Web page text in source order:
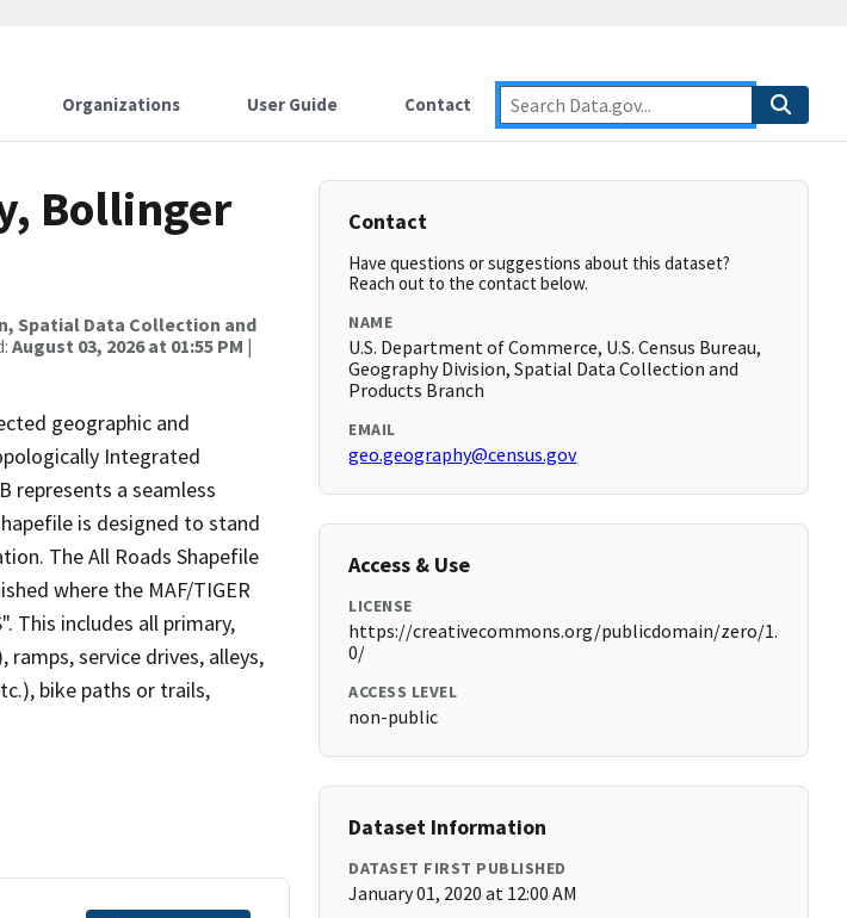
Organizations User Guide Contact
Bollinger
Spatial Data Collection and
August 03, 2026 at 01:55 PM |
geographic and
Integrated
represents a seamless
is designed to stand
The All Roads Shapefile
where the MAF/TIGER
This includes all primary,
service drives, alleys,
bike paths or trails,
Contact
Have questions or suggestions about this dataset?
Reach out to the contact below.
NAME
U.S. Department of Commerce, U.S. Census Bureau,
Geography Division, Spatial Data Collection and
Products Branch
EMAIL
geo.geography@census.gov
Access & Use
LICENSE
https://creativecommons.org/publicdomain/zero/1.
0/
ACCESS LEVEL
non-public
Dataset Information
DATASET FIRST PUBLISHED
January 01, 2020 at 12:00 AM